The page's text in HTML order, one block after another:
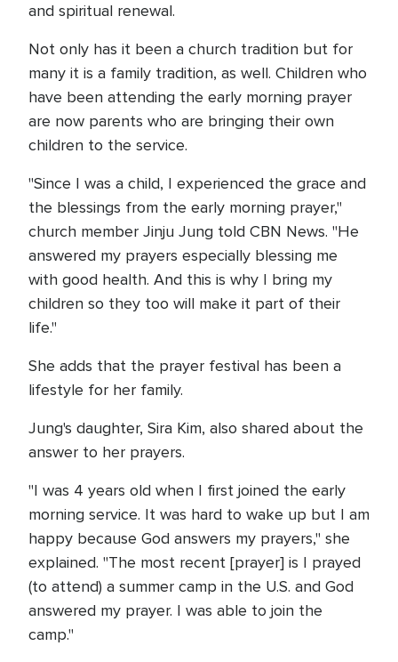
and spiritual renewal.
Not only has it been a church tradition but for
many it is a family tradition, as well. Children who
have been attending the early morning prayer
are now parents who are bringing their own
children to the service.
"Since I was a child, I experienced the grace and
the blessings from the early morning prayer,"
church member Jinju Jung told CBN News. "He
answered my prayers especially blessing me
with good health. And this is why I bring my
children so they too will make it part of their
life."
She adds that the prayer festival has been a
lifestyle for her family.
Jung's daughter, Sira Kim, also shared about the
answer to her prayers.
"I was 4 years old when I first joined the early
morning service. It was hard to wake up but I am
happy because God answers my prayers," she
explained. "The most recent [prayer] is I prayed
(to attend) a summer camp in the U.S. and God
answered my prayer. I was able to join the
camp."